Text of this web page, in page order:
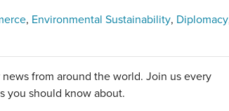
Environmental Sustainability Diplomacy
from around the world. Join us every
you should know about.